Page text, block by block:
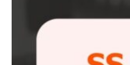
Heat Exchanger Tubes
Pipes & Tubes